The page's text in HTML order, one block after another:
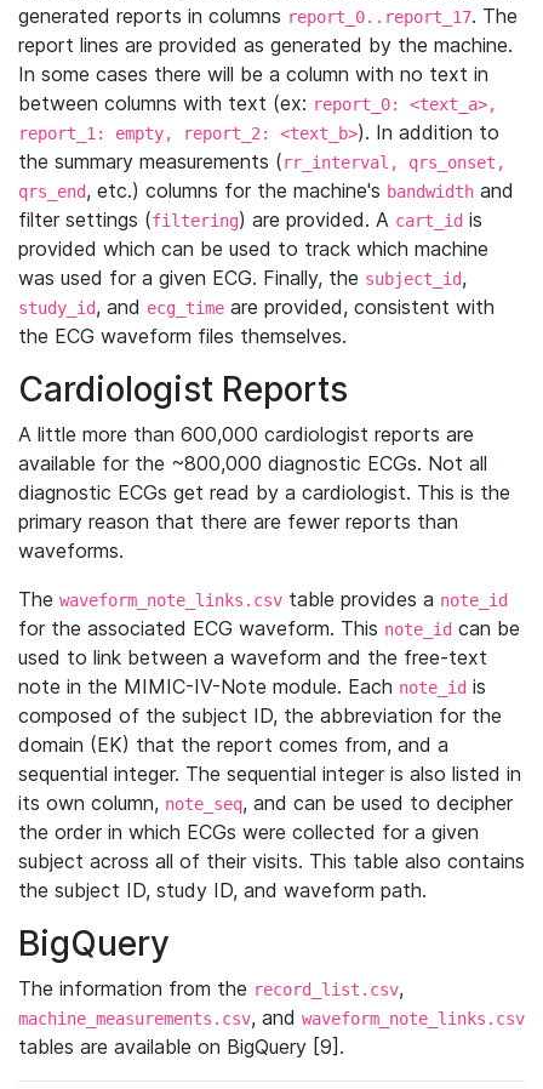
generated reports in columns report_0..report_17. The
report lines are provided as generated by the machine.
In some cases there will be a column with no text in
between columns with text (ex: report_0: <text_a>,
report_1: empty, report_2: <text_b>). In addition to
the summary measurements (rr_interval, qrs_onset,
qrs_end, etc.) columns for the machine's bandwidth and
filter settings (filtering) are provided. A cart_id is
provided which can be used to track which machine
was used for a given ECG. Finally, the subject_id,
study_id, and ecg_time are provided, consistent with
the ECG waveform files themselves.
Cardiologist Reports
A little more than 600,000 cardiologist reports are
available for the ~800,000 diagnostic ECGs. Not all
diagnostic ECGs get read by a cardiologist. This is the
primary reason that there are fewer reports than
waveforms.
The waveform_note_links.csv table provides a note_id
for the associated ECG waveform. This note_id can be
used to link between a waveform and the free-text
note in the MIMIC-IV-Note module. Each note_id is
composed of the subject ID, the abbreviation for the
domain (EK) that the report comes from, and a
sequential integer. The sequential integer is also listed in
its own column, note_seq, and can be used to decipher
the order in which ECGs were collected for a given
subject across all of their visits. This table also contains
the subject ID, study ID, and waveform path.
BigQuery
The information from the record_list.csv,
machine_measurements.csv, and waveform_note_links.csv
tables are available on BigQuery [9].